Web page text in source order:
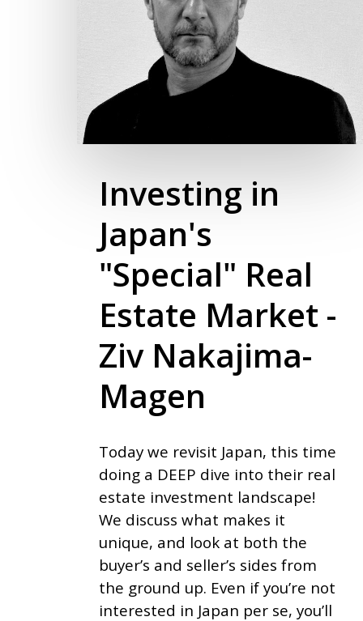
Investing in
Japan's
"Special" Real
Estate Market -
Ziv Nakajima-
Magen
Today we revisit Japan, this time
doing a DEEP dive into their real
estate investment landscape!
We discuss what makes it
unique, and look at both the
buyer’s and seller’s sides from
the ground up. Even if you’re not
interested in Japan per se, you’ll